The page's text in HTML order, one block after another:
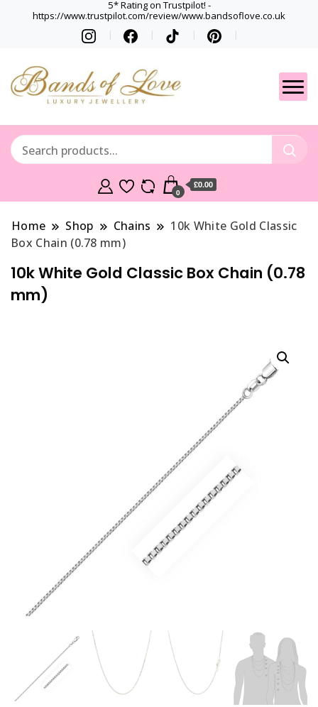
5* Rating on Trustpilot! -
https://www.trustpilot.com/review/www.bandsoflove.co.uk
Gets
Best luxury Jewellery
0
£0.00
Home Shop Chains
10k White Gold Classic
Box Chain (0.78 mm)
10k White Gold Classic Box Chain (0.78
mm)